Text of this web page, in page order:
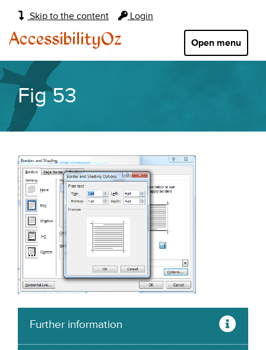
Skip to the content Login
Main
navigation:
Open menu
AccessibilityOz
Fig 53
Further information